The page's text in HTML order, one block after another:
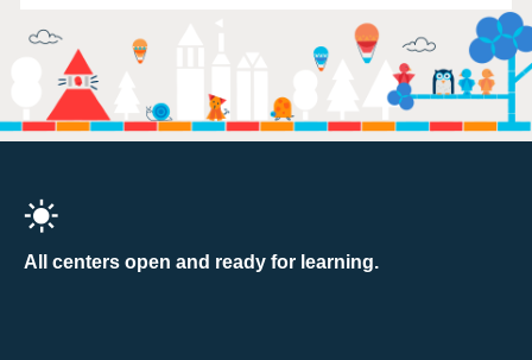
All centers open and ready for learning.